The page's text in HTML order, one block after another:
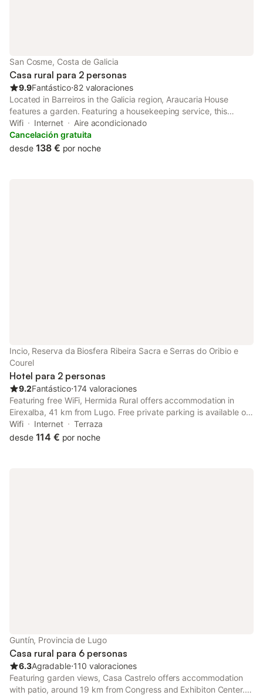
San Cosme, Costa de Galicia
Casa rural para 2 personas
9.9Fantástico⋅82 valoraciones
Located in Barreiros in the Galicia region, Araucaria House
features a garden. Featuring a housekeeping service, this
property also provides guests with a picnic area.
Wifi Internet
Aire acondicionado
Cancelación gratuita
desde 138 € por noche
Incio, Reserva da Biosfera Ribeira Sacra e Serras do Oribio e
Courel
Hotel para 2 personas
9.2Fantástico⋅174 valoraciones
Featuring free WiFi, Hermida Rural offers accommodation in
Eirexalba, 41 km from Lugo. Free private parking is available on
site. The rooms have a TV. Every room includes a private
bathroom equipped with a bath or shower and bidet.
Wifi Internet
Terraza
desde 114 € por noche
Guntín, Provincia de Lugo
Casa rural para 6 personas
6.3Agradable⋅110 valoraciones
Featuring garden views, Casa Castrelo offers accommodation
with patio, around 19 km from Congress and Exhibiton Center.